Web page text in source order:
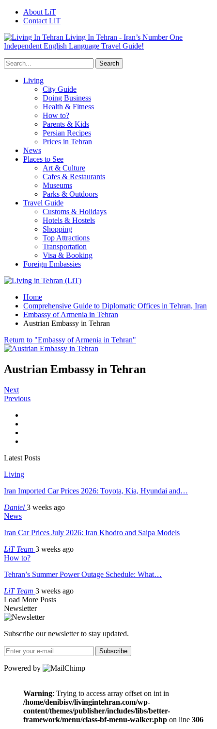
About LiT
Contact LiT
Living In Tehran - Iran’s Number One
Independent English Language Travel Guide!
Living
City Guide
Doing Business
Health & Fitness
How to?
Parents & Kids
Persian Recipes
Prices in Tehran
News
Places to See
Art & Culture
Cafes & Restaurants
Museums
Parks & Outdoors
Travel Guide
Customs & Holidays
Hotels & Hostels
Shopping
Top Attractions
Transportation
Visa & Booking
Foreign Embassies
Home
Comprehensive Guide to Diplomatic Offices in Tehran, Iran
Embassy of Armenia in Tehran
Austrian Embassy in Tehran
Return to "Embassy of Armenia in Tehran"
Austrian Embassy in Tehran
Next
Previous
Latest Posts
Living
Iran Imported Car Prices 2026: Toyota, Kia, Hyundai and…
Daniel 3 weeks ago
News
Iran Car Prices July 2026: Iran Khodro and Saipa Models
LiT Team 3 weeks ago
How to?
Tehran’s Summer Power Outage Schedule: What…
LiT Team 3 weeks ago
Load More Posts
Newsletter
Subscribe our newsletter to stay updated.
Subscribe
Powered by
Warning: Trying to access array offset on int in
/home/denibisv/livingintehran.com/wp-
content/themes/publisher/includes/libs/better-
framework/menu/class-bf-menu-walker.php on line 306